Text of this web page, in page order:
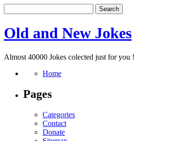
Old and New Jokes
Almost 40000 Jokes colected just for you !
Home
Pages
Categories
Contact
Donate